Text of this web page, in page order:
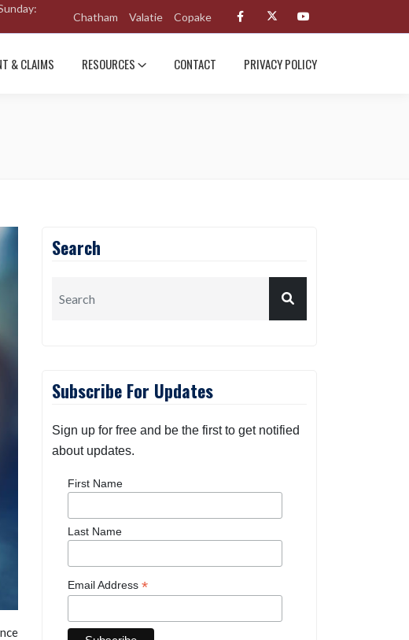
Chatham Valatie Copake
& CLAIMS RESOURCES CONTACT PRIVACY POLICY
Search
Subscribe For Updates
Sign up for free and be the first to get notified
about updates.
First Name
Last Name
Email Address *